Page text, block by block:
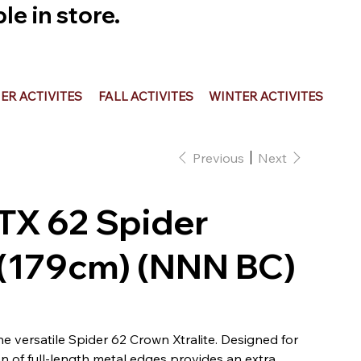
in store.
ACTIVITES FALL ACTIVITES WINTER ACTIVITES
Previous Next
62 Spider
(NNN BC)
versatile Spider 62 Crown Xtralite. Designed for